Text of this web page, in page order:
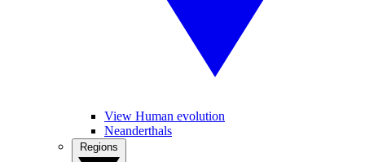
View Human evolution
Neanderthals